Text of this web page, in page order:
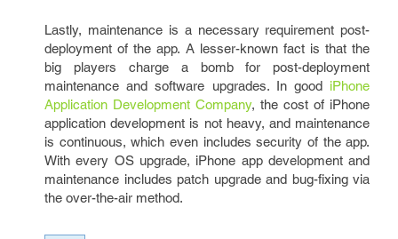
Lastly, maintenance is a necessary requirement post-
deployment of the app. A lesser-known fact is that the
big players charge a bomb for post-deployment
maintenance and software upgrades. In good iPhone
Application Development Company, the cost of iPhone
application development is not heavy, and maintenance
is continuous, which even includes security of the app.
With every OS upgrade, iPhone app development and
maintenance includes patch upgrade and bug-fixing via
the over-the-air method.